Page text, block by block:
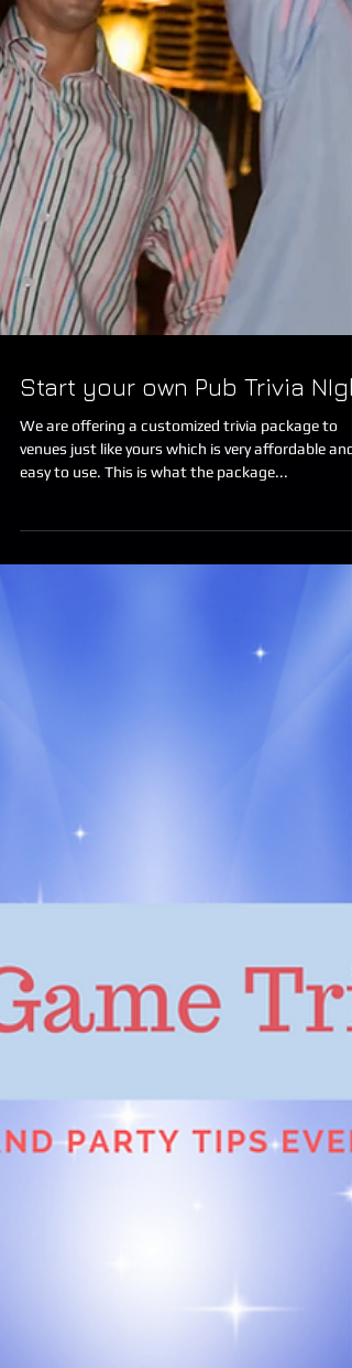
Start your own Pub Trivia
We are offering a customized trivia package to
easy to use. This is what the package...